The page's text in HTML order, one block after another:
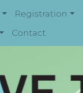
Registration
Contact